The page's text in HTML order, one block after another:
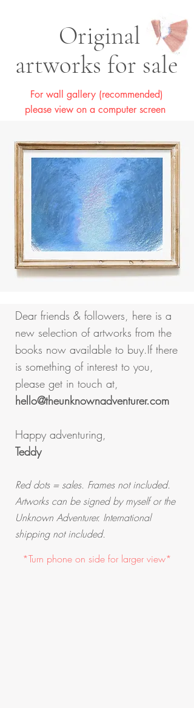
Original
artworks for sale
For wall gallery (recommended)
please view on a computer screen
Dear friends & followers, here is a
new selection of artworks from the
books now available to buy.If there
is something of interest to you,
please get in touch at,
hello@theunknownadventurer.com
Happy adventuring,
Teddy
Red dots = sales. Frames not included.
Artworks can be signed by myself or the
Unknown Adventurer. International
shipping not included.
*Turn phone on side for larger view*